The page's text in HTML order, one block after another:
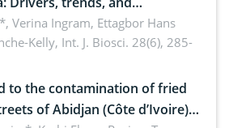
ecosystem sustainability
Verina Ingram, Ettagbor Hans
Kelly, Int. J. Biosci. 28(6), 285-
to the contamination of fried
of Abidjan (Côte d’Ivoire)